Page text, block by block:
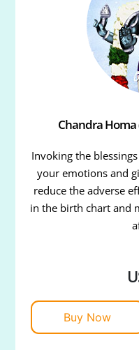
Chandra Homa
Invoking the
your emotions and
reduce the adverse
in the birth chart and
Buy Now